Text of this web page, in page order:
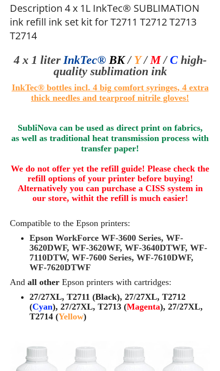
Description 4 x 1L InkTec® SUBLIMATION
ink refill ink set kit for T2711 T2712 T2713
T2714
4 x 1 liter InkTec® BK / Y/M/C high-
quality sublimation ink
InkTec® bottles incl. 4 big comfort syringes, 4 extra
thick needles and tearproof nitrile gloves!
SubliNova can be used as direct print on fabrics,
as well as traditional heat transmission process with
transfer paper!
We do not offer yet the refill guide! Please check the
refill options of your printer before buying!
Alternatively you can purchase a CISS system in
our store, withit the refill is much easier!
Compatible to the Epson printers:
Epson WorkForce WF-3600 Series, WF-
3620DWF, WF-3620WF, WF-3640DTWF, WF-
7110DTW, WF-7600 Series, WF-7610DWF,
WF-7620DTWF
And all other Epson printers with cartridges:
27/27XL, T2711 (Black), 27/27XL, T2712
(Cyan), 27/27XL, T2713 (Magenta), 27/27XL,
T2714 (Yellow)